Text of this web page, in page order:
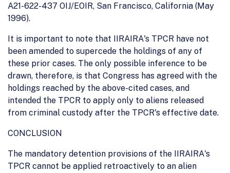
A21-622-437 OIJ/EOIR, San Francisco, California (May
1996).
It is important to note that IIRAIRA's TPCR have not
been amended to supercede the holdings of any of
these prior cases. The only possible inference to be
drawn, therefore, is that Congress has agreed with the
holdings reached by the above-cited cases, and
intended the TPCR to apply only to aliens released
from criminal custody after the TPCR's effective date.
CONCLUSION
The mandatory detention provisions of the IIRAIRA's
TPCR cannot be applied retroactively to an alien